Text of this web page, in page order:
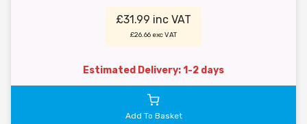
£31.99 inc VAT
£26.66 exc VAT
Estimated Delivery: 1-2 days
Add To Basket